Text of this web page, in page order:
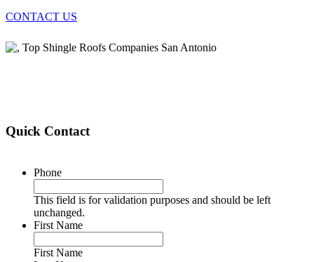
CONTACT US
Quick Contact
Phone
This field is for validation purposes and should be left
unchanged.
First Name
First Name